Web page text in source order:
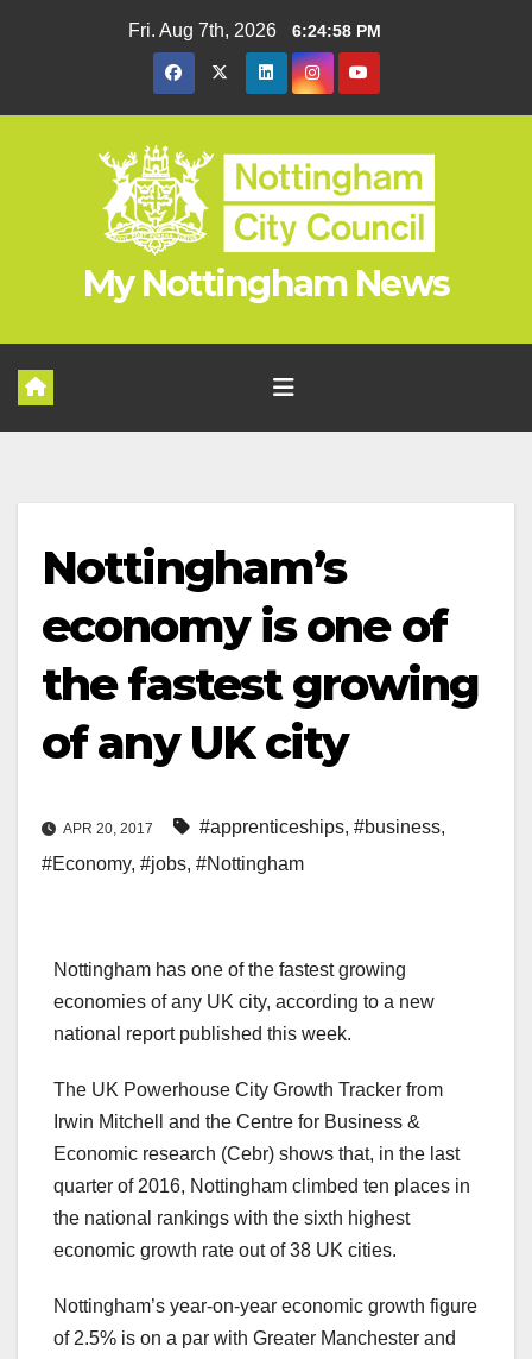
Fri. Aug 7th, 2026 6:24:59 PM
My Nottingham News
Nottingham’s
economy is one of
the fastest growing
of any UK city
APR 20, 2017 #apprenticeships, #business,
#Economy, #jobs, #Nottingham
Nottingham has one of the fastest growing
economies of any UK city, according to a new
national report published this week.
The UK Powerhouse City Growth Tracker from
Irwin Mitchell and the Centre for Business &
Economic research (Cebr) shows that, in the last
quarter of 2016, Nottingham climbed ten places in
the national rankings with the sixth highest
economic growth rate out of 38 UK cities.
Nottingham’s year-on-year economic growth figure
of 2.5% is on a par with Greater Manchester and